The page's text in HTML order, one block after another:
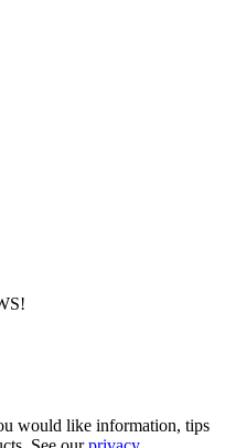
would like information, tips